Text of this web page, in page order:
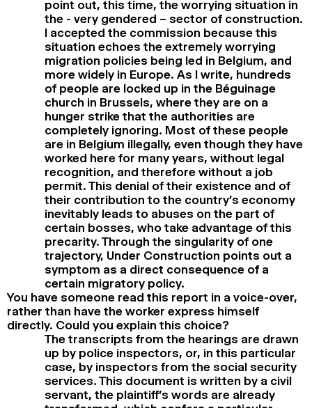
point out, this time, the worrying situation in
the - very gendered – sector of construction.
I accepted the commission because this
situation echoes the extremely worrying
migration policies being led in Belgium, and
more widely in Europe. As I write, hundreds
of people are locked up in the Béguinage
church in Brussels, where they are on a
hunger strike that the authorities are
completely ignoring. Most of these people
are in Belgium illegally, even though they have
worked here for many years, without legal
recognition, and therefore without a job
permit. This denial of their existence and of
their contribution to the country’s economy
inevitably leads to abuses on the part of
certain bosses, who take advantage of this
precarity. Through the singularity of one
trajectory, Under Construction points out a
symptom as a direct consequence of a
certain migratory policy.
You have someone read this report in a voice-over,
rather than have the worker express himself
directly. Could you explain this choice?
The transcripts from the hearings are drawn
up by police inspectors, or, in this particular
case, by inspectors from the social security
services. This document is written by a civil
servant, the plaintiff’s words are already